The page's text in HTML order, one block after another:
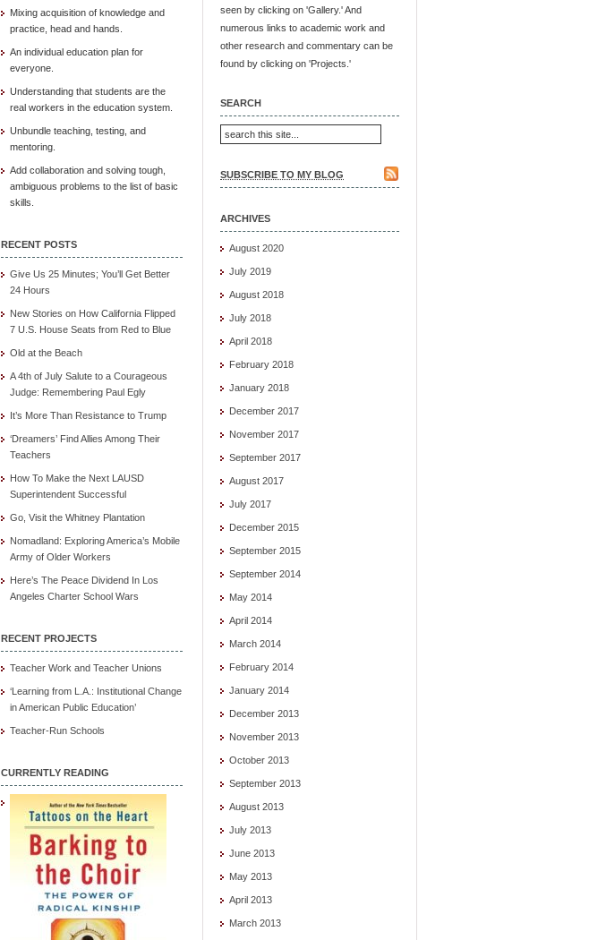
Mixing acquisition of knowledge and
practice, head and hands.
An individual education plan for
everyone.
Understanding that students are the
real workers in the education system.
Unbundle teaching, testing, and
mentoring.
Add collaboration and solving tough,
ambiguous problems to the list of basic
skills.
RECENT POSTS
Give Us 25 Minutes; You’ll Get Better
24 Hours
New Stories on How California Flipped
7 U.S. House Seats from Red to Blue
Old at the Beach
A 4th of July Salute to a Courageous
Judge: Remembering Paul Egly
It’s More Than Resistance to Trump
‘Dreamers’ Find Allies Among Their
Teachers
How To Make the Next LAUSD
Superintendent Successful
Go, Visit the Whitney Plantation
Nomadland: Exploring America’s Mobile
Army of Older Workers
Here’s The Peace Dividend In Los
Angeles Charter School Wars
RECENT PROJECTS
Teacher Work and Teacher Unions
‘Learning from L.A.: Institutional Change
in American Public Education’
Teacher-Run Schools
CURRENTLY READING
seen by clicking on 'Gallery.' And
numerous links to academic work and
other research and commentary can be
found by clicking on 'Projects.'
SEARCH
SUBSCRIBE TO MY BLOG
ARCHIVES
August 2020
July 2019
August 2018
July 2018
April 2018
February 2018
January 2018
December 2017
November 2017
September 2017
August 2017
July 2017
December 2015
September 2015
September 2014
May 2014
April 2014
March 2014
February 2014
January 2014
December 2013
November 2013
October 2013
September 2013
August 2013
July 2013
June 2013
May 2013
April 2013
March 2013